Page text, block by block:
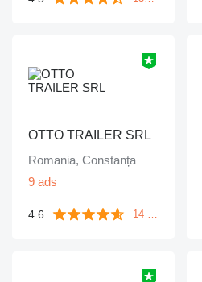
OTTO TRAILER SRL
Romania, Constanța
9 ads
4.6 14 reviews